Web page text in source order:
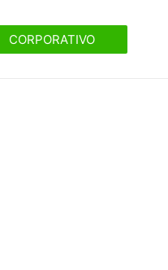
CORPORATIVO